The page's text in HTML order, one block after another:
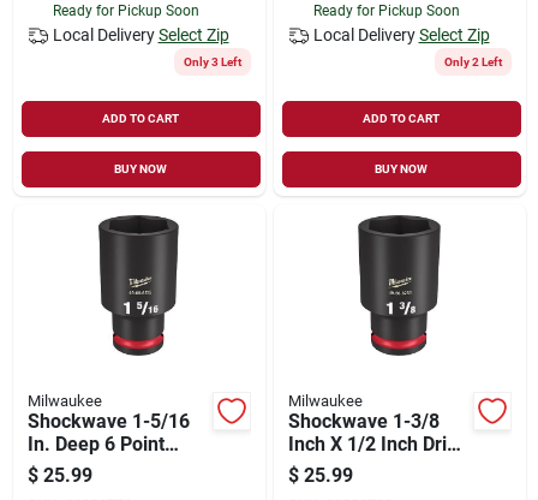
Ready for Pickup Soon
Local Delivery Select Zip
Only 3 Left
ADD TO CART
BUY NOW
Ready for Pickup Soon
Local Delivery Select Zip
Only 2 Left
ADD TO CART
BUY NOW
Milwaukee
Shockwave 1-5/16
In. Deep 6 Point
Impact Socket 1/2
In. Drive
$ 25.99
Milwaukee
Shockwave 1-3/8
Inch X 1/2 Inch Drive
Sae 6 Point Deep
Impact Socket
$ 25.99